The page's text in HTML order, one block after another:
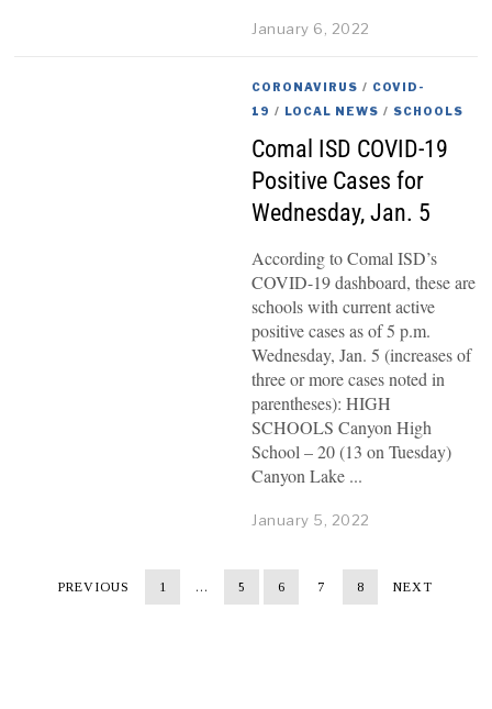
January 6, 2022
CORONAVIRUS / COVID-
19 / LOCAL NEWS / SCHOOLS
Comal ISD COVID-19
Positive Cases for
Wednesday, Jan. 5
According to Comal ISD’s
COVID-19 dashboard, these are
schools with current active
positive cases as of 5 p.m.
Wednesday, Jan. 5 (increases of
three or more cases noted in
parentheses): HIGH
SCHOOLS Canyon High
School – 20 (13 on Tuesday)
Canyon Lake
January 5, 2022
PREVIOUS 1 … 5 6 7 8 NEXT